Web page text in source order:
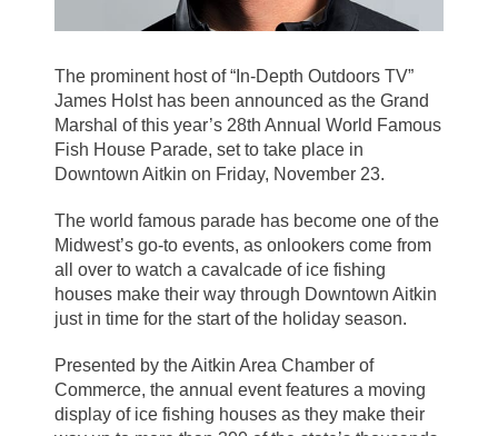
The prominent host of “In-Depth Outdoors TV”
James Holst has been announced as the Grand
Marshal of this year’s 28th Annual World Famous
Fish House Parade, set to take place in
Downtown Aitkin on Friday, November 23.
The world famous parade has become one of the
Midwest’s go-to events, as onlookers come from
all over to watch a cavalcade of ice fishing
houses make their way through Downtown Aitkin
just in time for the start of the holiday season.
Presented by the Aitkin Area Chamber of
Commerce, the annual event features a moving
display of ice fishing houses as they make their